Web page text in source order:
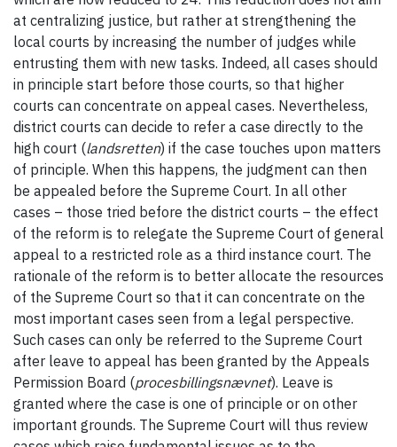
at centralizing justice, but rather at strengthening the
local courts by increasing the number of judges while
entrusting them with new tasks. Indeed, all cases should
in principle start before those courts, so that higher
courts can concentrate on appeal cases. Nevertheless,
district courts can decide to refer a case directly to the
high court (landsretten) if the case touches upon matters
of principle. When this happens, the judgment can then
be appealed before the Supreme Court. In all other
cases – those tried before the district courts – the effect
of the reform is to relegate the Supreme Court of general
appeal to a restricted role as a third instance court. The
rationale of the reform is to better allocate the resources
of the Supreme Court so that it can concentrate on the
most important cases seen from a legal perspective.
Such cases can only be referred to the Supreme Court
after leave to appeal has been granted by the Appeals
Permission Board (procesbillingsnævnet). Leave is
granted where the case is one of principle or on other
important grounds. The Supreme Court will thus review